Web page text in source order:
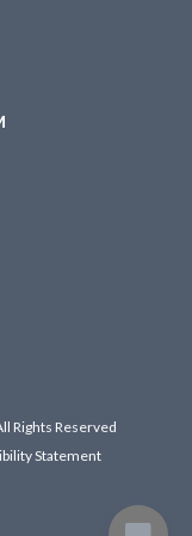
Rights Reserved
Statement